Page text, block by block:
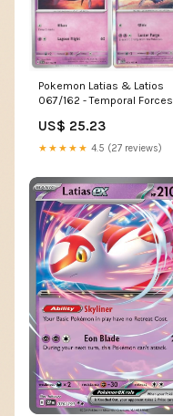
Pokemon Latias & Latios
067/162 - Temporal Forces
US$ 25.23
★★★★★ 4.5 (27 reviews)